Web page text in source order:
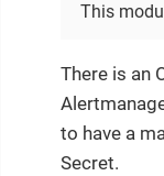
This
There is an
to have a
Secret.